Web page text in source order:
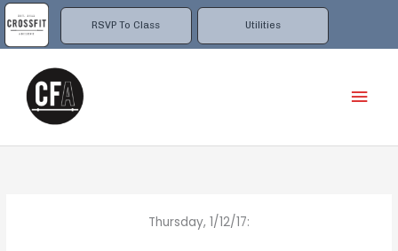
RSVP To Class Utilities
Skip
to
content
Thursday, 1/12/17: